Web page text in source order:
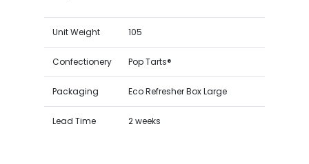
Unit Weight 105
Confectionery Pop Tarts®
Packaging Eco Refresher Box Large
Lead Time 2 weeks